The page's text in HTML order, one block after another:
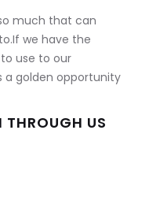
much that can
we have the
use to our
a golden opportunity
THROUGH US